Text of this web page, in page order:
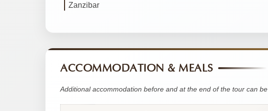
Zanzibar
ACCOMMODATION & MEALS
Additional accommodation before and at the end of the tour can